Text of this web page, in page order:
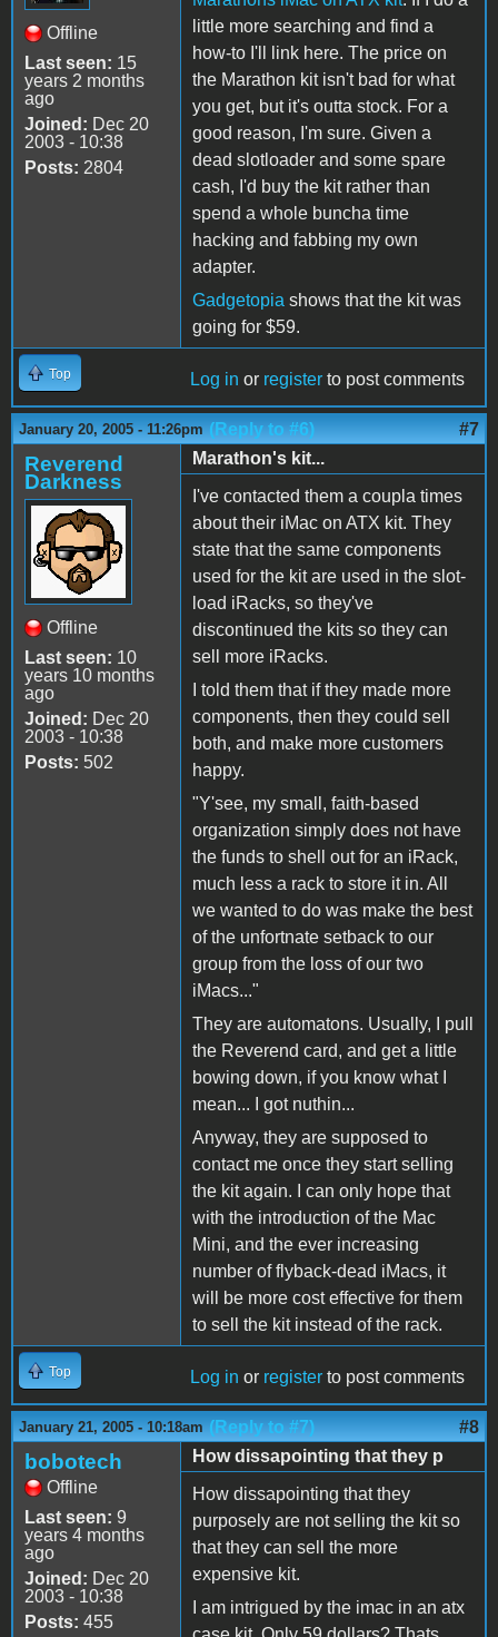
Offline
Last seen: 15
years 2 months
ago
Joined: Dec 20
2003 - 10:38
Posts: 2804
little more searching and find a
how-to I'll link here. The price on
the Marathon kit isn't bad for what
you get, but it's outta stock. For a
good reason, I'm sure. Given a
dead slotloader and some spare
cash, I'd buy the kit rather than
spend a whole buncha time
hacking and fabbing my own
adapter.
Gadgetopia shows that the kit was
going for $59.
Top Log in or register to post comments
January 20, 2005 - 11:26pm (Reply to #6) #7
Reverend
Darkness
Offline
Last seen: 10
years 10 months
ago
Joined: Dec 20
2003 - 10:38
Posts: 502
Marathon's kit...
I've contacted them a coupla times
about their iMac on ATX kit. They
state that the same components
used for the kit are used in the slot-
load iRacks, so they've
discontinued the kits so they can
sell more iRacks.
I told them that if they made more
components, then they could sell
both, and make more customers
happy.
"Y'see, my small, faith-based
organization simply does not have
the funds to shell out for an iRack,
much less a rack to store it in. All
we wanted to do was make the best
of the unfortnate setback to our
group from the loss of our two
iMacs..."
They are automatons. Usually, I pull
the Reverend card, and get a little
bowing down, if you know what I
mean... I got nuthin...
Anyway, they are supposed to
contact me once they start selling
the kit again. I can only hope that
with the introduction of the Mac
Mini, and the ever increasing
number of flyback-dead iMacs, it
will be more cost effective for them
to sell the kit instead of the rack.
Top Log in or register to post comments
January 21, 2005 - 10:18am (Reply to #7) #8
bobotech
Offline
Last seen: 9
years 4 months
ago
Joined: Dec 20
2003 - 10:38
Posts: 455
How dissapointing that they p
How dissapointing that they
purposely are not selling the kit so
that they can sell the more
expensive kit.
I am intrigued by the imac in an atx